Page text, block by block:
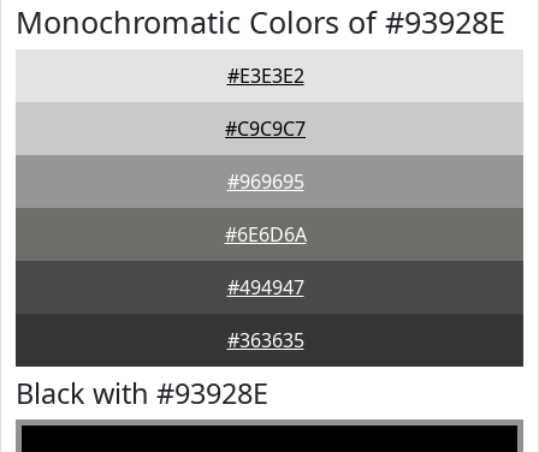
Monochromatic Colors of #93928E
#E3E3E2
#C9C9C7
#969695
#6E6D6A
#494947
#363635
Black with #93928E